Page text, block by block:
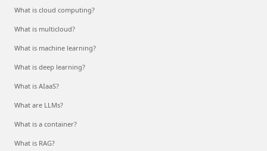
What is cloud computing?
What is multicloud?
What is machine learning?
What is deep learning?
What is AIaaS?
What are LLMs?
What is a container?
What is RAG?